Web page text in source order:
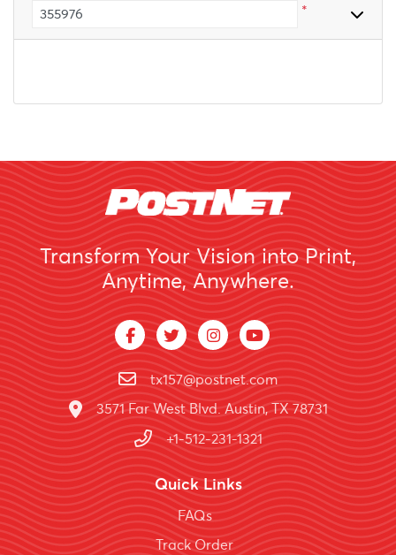
*
Transform Your Vision into Print,
Anytime, Anywhere.
tx157@postnet.com
3571 Far West Blvd. Austin, TX 78731
+1-512-231-1321
Quick Links
FAQs
Track Order